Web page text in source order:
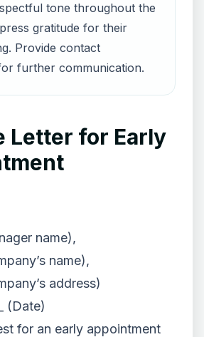
tone throughout the
gratitude for their
Provide contact
further communication.
Letter for Early
name),
name),
address)
(Date)
for an early appointment